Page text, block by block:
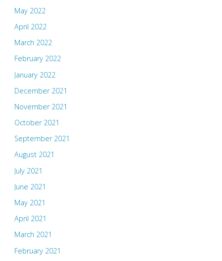
May 2022
April 2022
March 2022
February 2022
January 2022
December 2021
November 2021
October 2021
September 2021
August 2021
July 2021
June 2021
May 2021
April 2021
March 2021
February 2021